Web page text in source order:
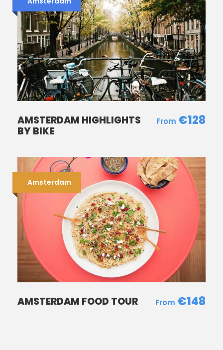
Photos
AMSTERDAM HIGHLIGHTS
BY BIKE
€128
Amsterdam
AMSTERDAM FOOD TOUR €148